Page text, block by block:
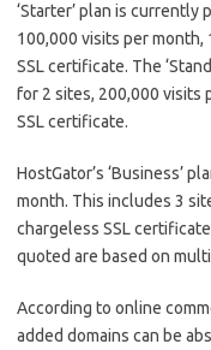
‘Starter’ plan is currently
100,000 visits per month,
SSL certificate. The
for 2 sites, 200,000 visits
SSL certificate.
HostGator’s ‘Business’
month. This includes 3
chargeless SSL
quoted are based on
According to online
added domains can be